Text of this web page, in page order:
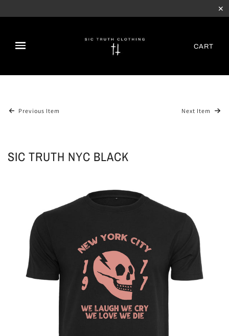
✕
CART
Previous Item Next Item
SIC TRUTH NYC BLACK